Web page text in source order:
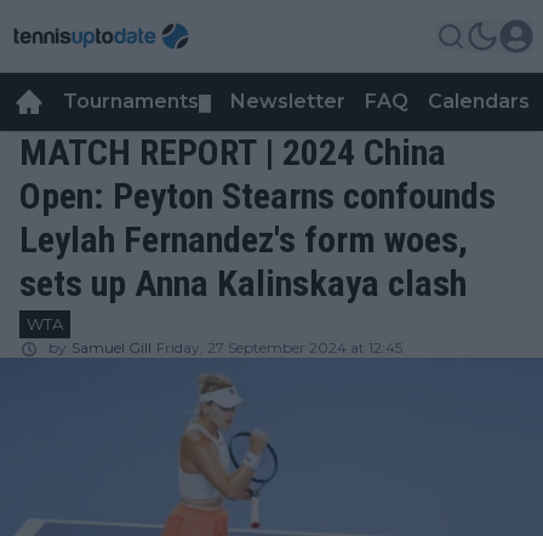
Tournaments Newsletter FAQ Calendars
MATCH REPORT | 2024 China
Open: Peyton Stearns confounds
Leylah Fernandez's form woes,
sets up Anna Kalinskaya clash
WTA
by Samuel Gill Friday, 27 September 2024 at 12:45